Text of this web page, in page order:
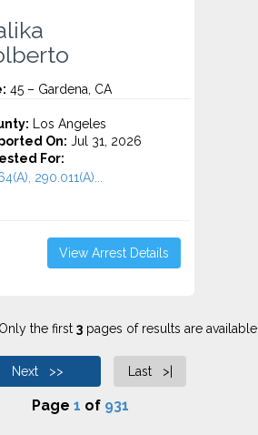
45 – Gardena, CA
Los Angeles
On: Jul 31, 2026
For:
290.011(A)...
View Arrest Details
Only the first 3pages of results are available.
Next >> Last >|
Page 1 of 931